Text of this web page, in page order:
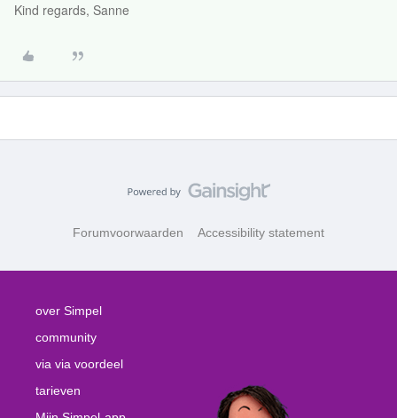
Kind regards, Sanne
Forumvoorwaarden Accessibility statement
over Simpel
community
via via voordeel
tarieven